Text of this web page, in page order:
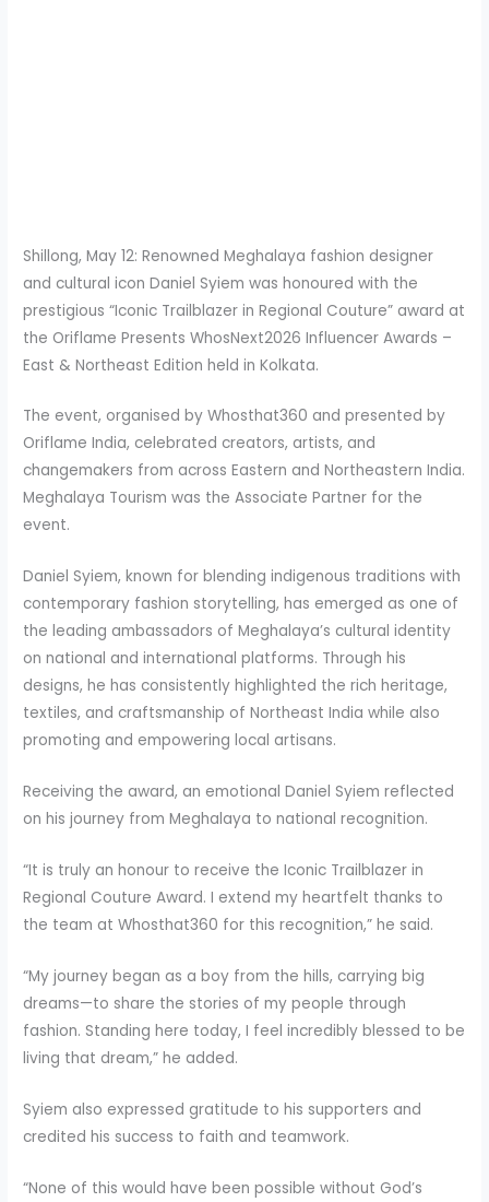
Shillong, May 12: Renowned Meghalaya fashion designer
and cultural icon Daniel Syiem was honoured with the
prestigious “Iconic Trailblazer in Regional Couture” award at
the Oriflame Presents WhosNext2026 Influencer Awards –
East & Northeast Edition held in Kolkata.
The event, organised by Whosthat360 and presented by
Oriflame India, celebrated creators, artists, and
changemakers from across Eastern and Northeastern India.
Meghalaya Tourism was the Associate Partner for the
event.
Daniel Syiem, known for blending indigenous traditions with
contemporary fashion storytelling, has emerged as one of
the leading ambassadors of Meghalaya’s cultural identity
on national and international platforms. Through his
designs, he has consistently highlighted the rich heritage,
textiles, and craftsmanship of Northeast India while also
promoting and empowering local artisans.
Receiving the award, an emotional Daniel Syiem reflected
on his journey from Meghalaya to national recognition.
“It is truly an honour to receive the Iconic Trailblazer in
Regional Couture Award. I extend my heartfelt thanks to
the team at Whosthat360 for this recognition,” he said.
“My journey began as a boy from the hills, carrying big
dreams—to share the stories of my people through
fashion. Standing here today, I feel incredibly blessed to be
living that dream,” he added.
Syiem also expressed gratitude to his supporters and
credited his success to faith and teamwork.
“None of this would have been possible without God’s